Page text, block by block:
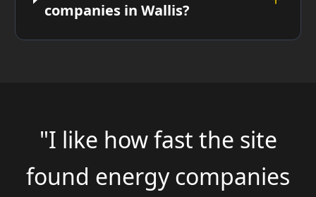
companies in Wallis?
"I like how fast the site
found energy companies